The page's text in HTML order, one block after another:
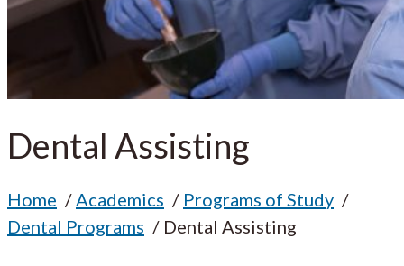
Dental Assisting
Home Academics
Programs of Study
Dental Programs
Dental Assisting